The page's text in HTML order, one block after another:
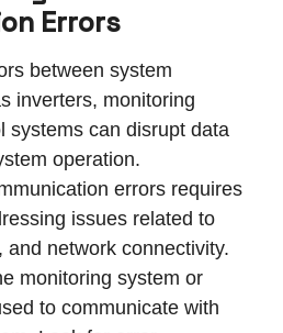
Errors
between system
inverters, monitoring
systems can disrupt data
operation.
errors requires
issues related to
and network connectivity.
monitoring system or
to communicate with